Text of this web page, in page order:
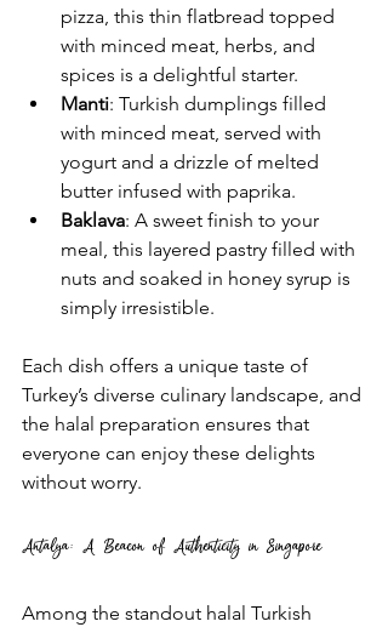
pizza, this thin flatbread topped
with minced meat, herbs, and
spices is a delightful starter.
Manti: Turkish dumplings filled
with minced meat, served with
yogurt and a drizzle of melted
butter infused with paprika.
Baklava: A sweet finish to your
meal, this layered pastry filled with
nuts and soaked in honey syrup is
simply irresistible.
Each dish offers a unique taste of
Turkey’s diverse culinary landscape, and
the halal preparation ensures that
everyone can enjoy these delights
without worry.
Antalya: A Beacon of Authenticity in Singapore
Among the standout halal Turkish